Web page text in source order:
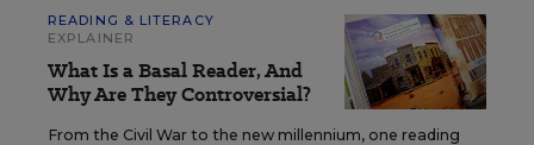
READING & LITERACY
EXPLAINER
What Is a Basal Reader, And
Why Are They Controversial?
From the Civil War to the new millennium, one reading